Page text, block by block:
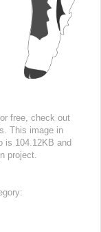
free, check out
This image in
is 104.12KB and
project.